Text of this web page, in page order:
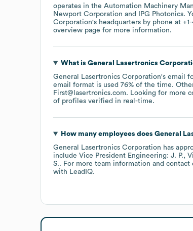
operates in the Automation Machinery
Newport Corporation
IPG Photonics.
Corporation's headquarters by phone at
overview page for more information.
What is General Lasertronics
General Lasertronics Corporation's email
email format is used 76% of the time.
First@lasertronics.com. Looking for more
of profiles verified in real-time.
How many employees does General
General Lasertronics Corporation has
include Vice President Engineering: J. P.
S.. For more team information and contact
with LeadIQ.